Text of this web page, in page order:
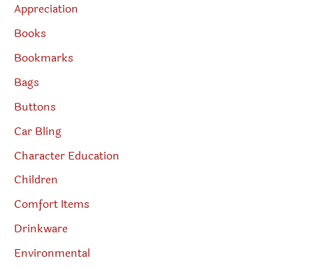
Appreciation
Books
Bookmarks
Bags
Buttons
Car Bling
Character Education
Children
Comfort Items
Drinkware
Environmental